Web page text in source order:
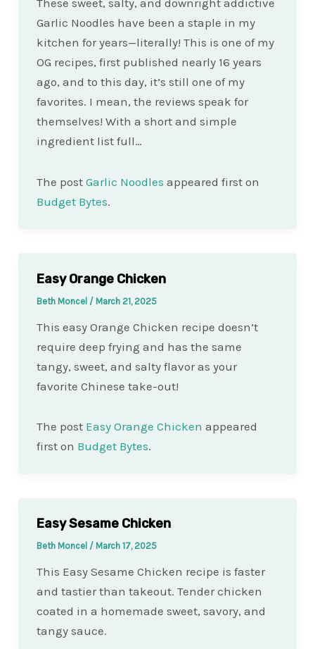
These sweet, salty, and downright addictive
Garlic Noodles have been a staple in my
kitchen for years—literally! This is one of my
OG recipes, first published nearly 16 years
ago, and to this day, it’s still one of my
favorites. I mean, the reviews speak for
themselves! With a short and simple
ingredient list full…
The post Garlic Noodles appeared first on
Budget Bytes.
Easy Orange Chicken
Beth Moncel / March 21, 2025
This easy Orange Chicken recipe doesn’t
require deep frying and has the same
tangy, sweet, and salty flavor as your
favorite Chinese take-out!
The post Easy Orange Chicken appeared
first on Budget Bytes.
Easy Sesame Chicken
Beth Moncel / March 17, 2025
This Easy Sesame Chicken recipe is faster
and tastier than takeout. Tender chicken
coated in a homemade sweet, savory, and
tangy sauce.